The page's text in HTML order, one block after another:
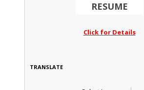
RESUME
Click for Details
TRANSLATE